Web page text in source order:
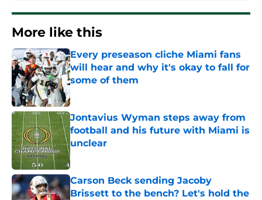
More like this
Every preseason cliche Miami fans
will hear and why it's okay to fall for
some of them
Jontavius Wyman steps away from
football and his future with Miami is
unclear
Published by on Invalid Date
Carson Beck sending Jacoby
Brissett to the bench? Let's hold the